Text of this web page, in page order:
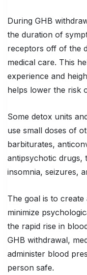
During GHB
the duration of
receptors off of the
medical care. This
experience and
helps lower the risk
Some detox units
use small doses of
barbiturates,
antipsychotic drugs,
insomnia, seizures,
The goal is to
minimize
the rapid rise in
GHB withdrawal,
administer blood
person safe.